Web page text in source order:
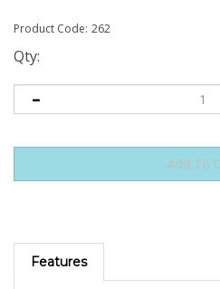
Product Code: 262
Qty:
Features